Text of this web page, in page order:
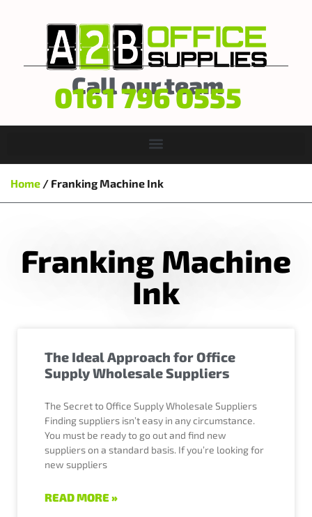
Call our team
0161 796 0555
Home / Franking Machine Ink
Franking Machine
Ink
The Ideal Approach for Office
Supply Wholesale Suppliers
The Secret to Office Supply Wholesale Suppliers
Finding suppliers isn’t easy in any circumstance.
You must be ready to go out and find new
suppliers on a standard basis. If you’re looking for
new suppliers
READ MORE »